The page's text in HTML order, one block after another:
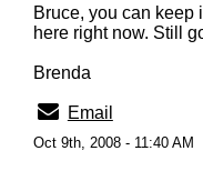
Bruce, you can keep
here right now. Still
Brenda
Email
Oct 9th, 2008 - 11:40 AM